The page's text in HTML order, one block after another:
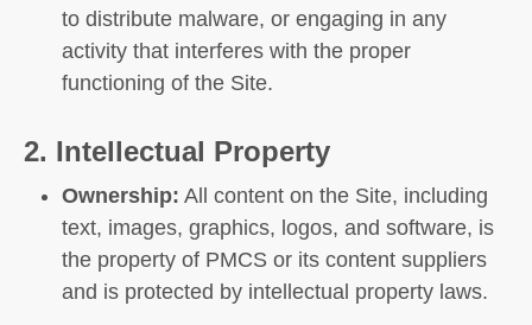
to distribute malware, or engaging in any
activity that interferes with the proper
functioning of the Site.
2. Intellectual Property
Ownership: All content on the Site, including
text, images, graphics, logos, and software, is
the property of PMCS or its content suppliers
and is protected by intellectual property laws.